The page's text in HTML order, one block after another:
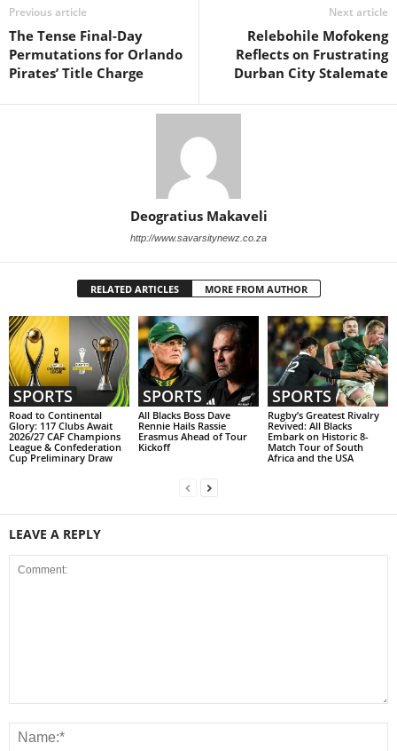
Previous article
The Tense Final-Day
Permutations for Orlando
Pirates’ Title Charge
Next article
Relebohile Mofokeng
Reflects on Frustrating
Durban City Stalemate
Deogratius Makaveli
http://www.savarsitynewz.co.za
RELATED ARTICLES MORE FROM AUTHOR
SPORTS
Road to Continental
Glory: 117 Clubs Await
2026/27 CAF Champions
League & Confederation
Cup Preliminary Draw
SPORTS
All Blacks Boss Dave
Rennie Hails Rassie
Erasmus Ahead of Tour
Kickoff
SPORTS
Rugby’s Greatest Rivalry
Revived: All Blacks
Embark on Historic 8-
Match Tour of South
Africa and the USA
LEAVE A REPLY